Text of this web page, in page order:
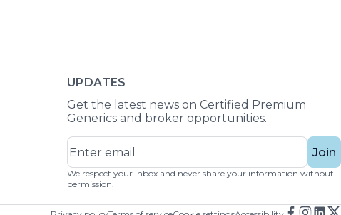
UPDATES
Get the latest news on Certified Premium
Generics and broker opportunities.
Join
We respect your inbox and never share your information without
permission.